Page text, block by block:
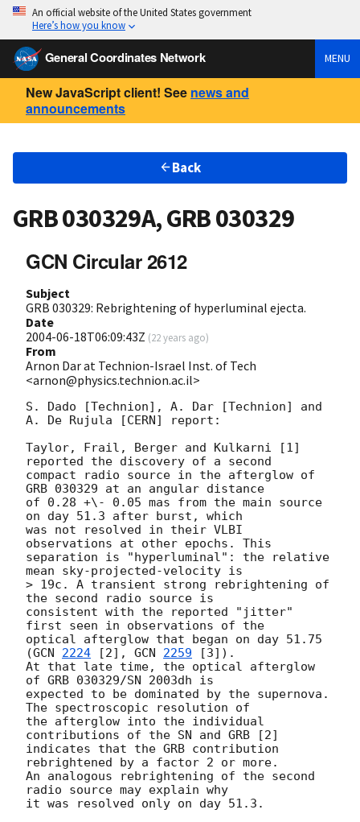
An official website of the United States government
Here’s how you know
General Coordinates Network MENU
New JavaScript client! See news and
announcements
Back
GRB 030329A, GRB 030329
GCN Circular 2612
Subject
GRB 030329: Rebrightening of hyperluminal ejecta.
Date
2004-06-18T06:09:43Z (22 years ago)
From
Arnon Dar at Technion-Israel Inst. of Tech
<arnon@physics.technion.ac.il>
S. Dado [Technion], A. Dar [Technion] and
A. De Rujula [CERN] report:
Taylor, Frail, Berger and Kulkarni [1]
reported the discovery of a second
compact radio source in the afterglow of
GRB 030329 at an angular distance
of 0.28 +\- 0.05 mas from the main source
on day 51.3 after burst, which
was not resolved in their VLBI
observations at other epochs. This
separation is "hyperluminal": the relative
mean sky-projected-velocity is
> 19c. A transient strong rebrightening of
the second radio source is
consistent with the reported "jitter"
first seen in observations of the
optical afterglow that began on day 51.75
(GCN 2224 [2], GCN 2259 [3]).
At that late time, the optical afterglow
of GRB 030329/SN 2003dh is
expected to be dominated by the supernova.
The spectroscopic resolution of
the afterglow into the individual
contributions of the SN and GRB [2]
indicates that the GRB contribution
rebrightened by a factor 2 or more.
An analogous rebrightening of the second
radio source may explain why
it was resolved only on day 51.3.